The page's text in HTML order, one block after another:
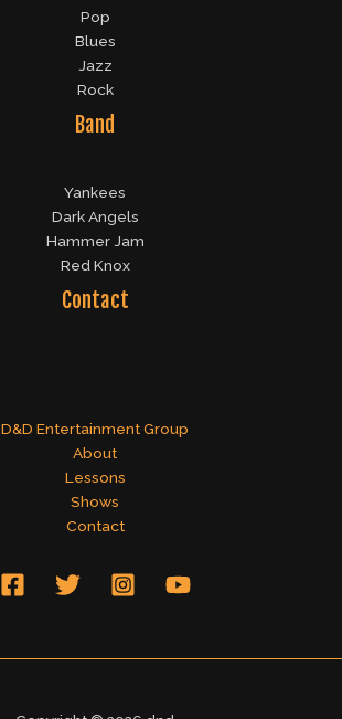
Pop
Blues
Jazz
Rock
Band
Yankees
Dark Angels
Hammer Jam
Red Knox
Contact
D&D Entertainment Group
About
Lessons
Shows
Contact